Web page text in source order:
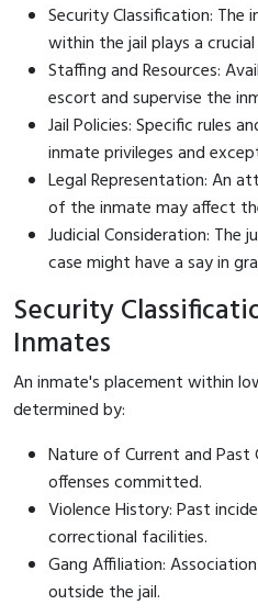
Security Classification:
within the jail plays a crucial
Staffing and Resources:
escort and supervise the
Jail Policies: Specific rules
inmate privileges and
Legal Representation: An
of the inmate may affect
Judicial Consideration: The
case might have a say in
Security
Inmates
An inmate's placement within
determined by:
Nature of Current and
offenses committed.
Violence History: Past
correctional facilities.
Gang Affiliation:
outside the jail.